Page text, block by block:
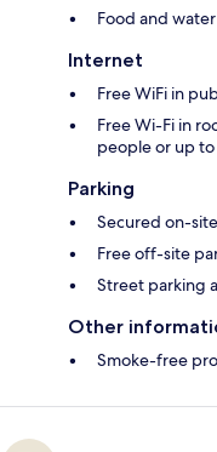
Food and
Internet
Free WiFi in
Free Wi-Fi in
people or up to
Parking
Secured on-
Free off-site
Street parking
Other
Smoke-free